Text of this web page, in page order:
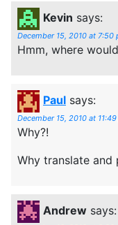
Kevin says:
December 15, 2010 at 7:50
Hmm, where
Paul says:
December 15, 2010 at
Why?!
Why translate and
Andrew says: